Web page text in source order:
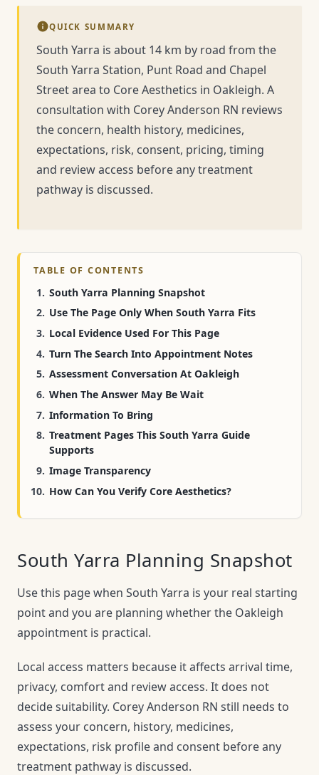
QUICK SUMMARY
South Yarra is about 14 km by road from the
South Yarra Station, Punt Road and Chapel
Street area to Core Aesthetics in Oakleigh. A
consultation with Corey Anderson RN reviews
the concern, health history, medicines,
expectations, risk, consent, pricing, timing
and review access before any treatment
pathway is discussed.
TABLE OF CONTENTS
South Yarra Planning Snapshot
Use The Page Only When South Yarra Fits
Local Evidence Used For This Page
Turn The Search Into Appointment Notes
Assessment Conversation At Oakleigh
When The Answer May Be Wait
Information To Bring
Treatment Pages This South Yarra Guide
Supports
Image Transparency
How Can You Verify Core Aesthetics?
South Yarra Planning Snapshot
Use this page when South Yarra is your real starting
point and you are planning whether the Oakleigh
appointment is practical.
Local access matters because it affects arrival time,
privacy, comfort and review access. It does not
decide suitability. Corey Anderson RN still needs to
assess your concern, history, medicines,
expectations, risk profile and consent before any
treatment pathway is discussed.